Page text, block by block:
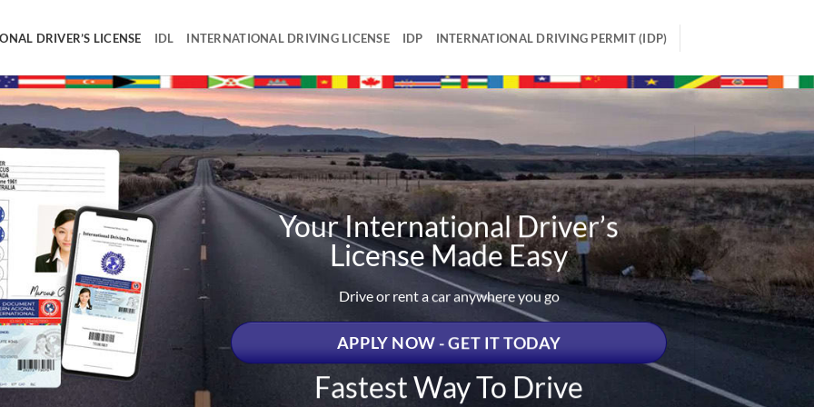
DRIVER’S LICENSE IDL INTERNATIONAL DRIVING LICENSE IDP INTERNATIONAL DRIVING PERMIT (IDP)
Your International Driver’s
License Made Easy
Drive or rent a car anywhere you go
APPLY NOW - GET IT TODAY
Fastest Way To Drive